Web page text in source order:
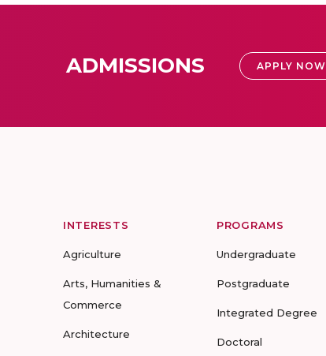
ADMISSIONS APPLY NOW
INTERESTS
Agriculture
Arts, Humanities &
Commerce
Architecture
PROGRAMS
Undergraduate
Postgraduate
Integrated Degree
Doctoral